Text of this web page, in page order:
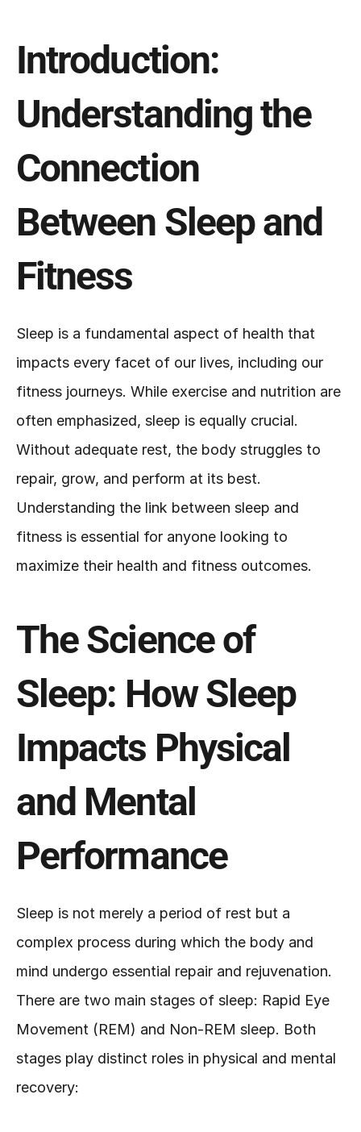
Introduction:
Understanding the
Connection
Between Sleep and
Fitness
Sleep is a fundamental aspect of health that
impacts every facet of our lives, including our
fitness journeys. While exercise and nutrition are
often emphasized, sleep is equally crucial.
Without adequate rest, the body struggles to
repair, grow, and perform at its best.
Understanding the link between sleep and
fitness is essential for anyone looking to
maximize their health and fitness outcomes.
The Science of
Sleep: How Sleep
Impacts Physical
and Mental
Performance
Sleep is not merely a period of rest but a
complex process during which the body and
mind undergo essential repair and rejuvenation.
There are two main stages of sleep: Rapid Eye
Movement (REM) and Non-REM sleep. Both
stages play distinct roles in physical and mental
recovery: